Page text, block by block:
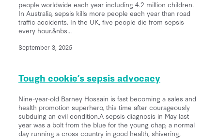
people worldwide each year including 4.2 million children.
In Australia, sepsis kills more people each year than road
traffic accidents. In the UK, five people die from sepsis
every hour.&nbs...
September 3, 2025
Tough cookie’s sepsis advocacy
Nine-year-old Barney Hossain is fast becoming a sales and
health promotion superhero, this time after courageously
subduing an evil condition.A sepsis diagnosis in May last
year was a bolt from the blue for the young chap, a normal
day running a cross country in good health, shivering,